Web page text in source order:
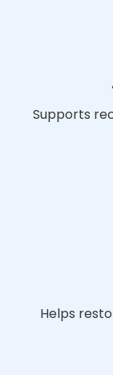
Supports
Helps